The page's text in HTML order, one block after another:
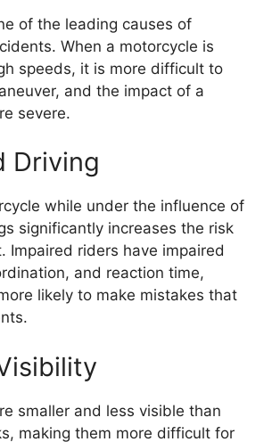
of the leading causes of
When a motorcycle is
speeds, it is more difficult to
and the impact of a
severe.
Driving
while under the influence of
significantly increases the risk
Impaired riders have impaired
and reaction time,
likely to make mistakes that
smaller and less visible than
making them more difficult for